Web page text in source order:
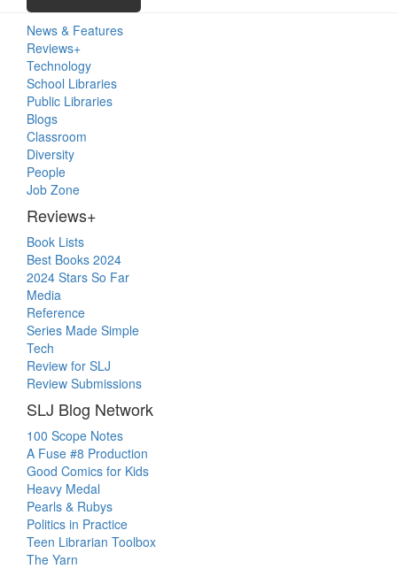
Primary
Sidebar
News & Features
Reviews+
Technology
School Libraries
Public Libraries
Blogs
Classroom
Diversity
People
Job Zone
Reviews+
Book Lists
Best Books 2024
2024 Stars So Far
Media
Reference
Series Made Simple
Tech
Review for SLJ
Review Submissions
SLJ Blog Network
100 Scope Notes
A Fuse #8 Production
Good Comics for Kids
Heavy Medal
Pearls & Rubys
Politics in Practice
Teen Librarian Toolbox
The Yarn